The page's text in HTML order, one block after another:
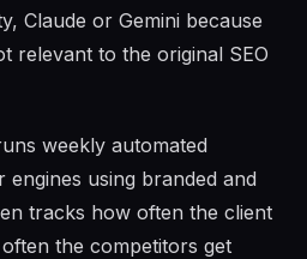
Claude or Gemini because
relevant to the original SEO
weekly automated
engines using branded and
tracks how often the client
the competitors get